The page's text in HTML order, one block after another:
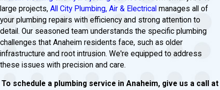
large projects, All City Plumbing, Air & Electrical manages all of
your plumbing repairs with efficiency and strong attention to
detail. Our seasoned team understands the specific plumbing
challenges that Anaheim residents face, such as older
infrastructure and root intrusion. We're equipped to address
these issues with precision and care.
To schedule a plumbing service in Anaheim, give us a call at